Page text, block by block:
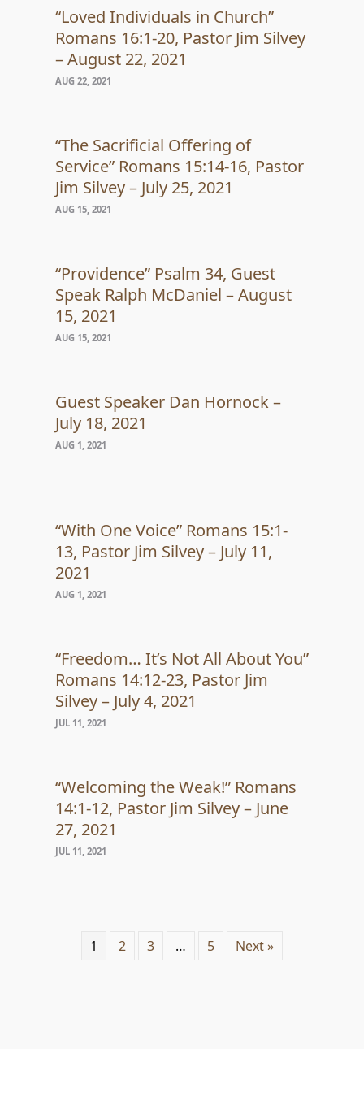
“Loved Individuals in Church”
Romans 16:1-20, Pastor Jim Silvey
– August 22, 2021
AUG 22, 2021
“The Sacrificial Offering of
Service” Romans 15:14-16, Pastor
Jim Silvey – July 25, 2021
AUG 15, 2021
“Providence” Psalm 34, Guest
Speak Ralph McDaniel – August
15, 2021
AUG 15, 2021
Guest Speaker Dan Hornock –
July 18, 2021
AUG 1, 2021
“With One Voice” Romans 15:1-
13, Pastor Jim Silvey – July 11,
2021
AUG 1, 2021
“Freedom… It’s Not All About You”
Romans 14:12-23, Pastor Jim
Silvey – July 4, 2021
JUL 11, 2021
“Welcoming the Weak!” Romans
14:1-12, Pastor Jim Silvey – June
27, 2021
JUL 11, 2021
1 2 3 … 5 Next »